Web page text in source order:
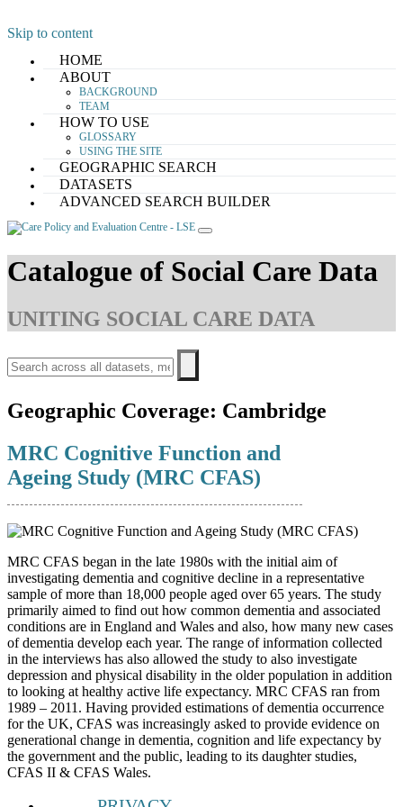
Skip to content
HOME
ABOUT
BACKGROUND
TEAM
HOW TO USE
GLOSSARY
USING THE SITE
GEOGRAPHIC SEARCH
DATASETS
ADVANCED SEARCH BUILDER
Catalogue of Social Care Data
UNITING SOCIAL CARE DATA
Geographic Coverage: Cambridge
MRC Cognitive Function and
Ageing Study (MRC CFAS)
MRC CFAS began in the late 1980s with the initial aim of
investigating dementia and cognitive decline in a representative
sample of more than 18,000 people aged over 65 years. The study
primarily aimed to find out how common dementia and associated
conditions are in England and Wales and also, how many new cases
of dementia develop each year. The range of information collected
in the interviews has also allowed the study to also investigate
depression and physical disability in the older population in addition
to looking at healthy active life expectancy. MRC CFAS ran from
1989 – 2011. Having provided estimations of dementia occurrence
for the UK, CFAS was increasingly asked to provide evidence on
generational change in dementia, cognition and life expectancy by
the government and the public, leading to its daughter studies,
CFAS II & CFAS Wales.